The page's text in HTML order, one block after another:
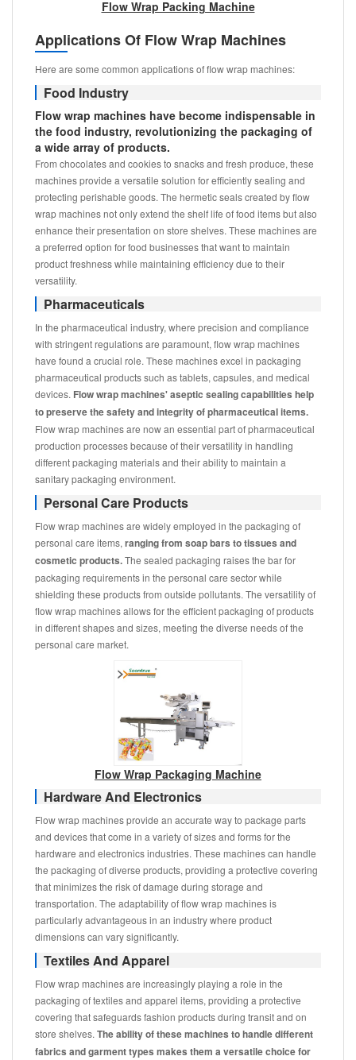
Flow Wrap Packing Machine
Applications Of Flow Wrap Machines
Here are some common applications of flow wrap machines:
Food Industry
Flow wrap machines have become indispensable in
the food industry, revolutionizing the packaging of
a wide array of products.
From chocolates and cookies to snacks and fresh produce, these
machines provide a versatile solution for efficiently sealing and
protecting perishable goods. The hermetic seals created by flow
wrap machines not only extend the shelf life of food items but also
enhance their presentation on store shelves. These machines are
a preferred option for food businesses that want to maintain
product freshness while maintaining efficiency due to their
versatility.
Pharmaceuticals
In the pharmaceutical industry, where precision and compliance
with stringent regulations are paramount, flow wrap machines
have found a crucial role. These machines excel in packaging
pharmaceutical products such as tablets, capsules, and medical
devices. Flow wrap machines' aseptic sealing capabilities help
to preserve the safety and integrity of pharmaceutical items.
Flow wrap machines are now an essential part of pharmaceutical
production processes because of their versatility in handling
different packaging materials and their ability to maintain a
sanitary packaging environment.
Personal Care Products
Flow wrap machines are widely employed in the packaging of
personal care items, ranging from soap bars to tissues and
cosmetic products.The sealed packaging raises the bar for
packaging requirements in the personal care sector while
shielding these products from outside pollutants. The versatility of
flow wrap machines allows for the efficient packaging of products
in different shapes and sizes, meeting the diverse needs of the
personal care market.
Flow Wrap Packaging Machine
Hardware And Electronics
Flow wrap machines provide an accurate way to package parts
and devices that come in a variety of sizes and forms for the
hardware and electronics industries. These machines can handle
the packaging of diverse products, providing a protective covering
that minimizes the risk of damage during storage and
transportation. The adaptability of flow wrap machines is
particularly advantageous in an industry where product
dimensions can vary significantly.
Textiles And Apparel
Flow wrap machines are increasingly playing a role in the
packaging of textiles and apparel items, providing a protective
covering that safeguards fashion products during transit and on
store shelves. The ability of these machines to handle different
fabrics and garment types makes them a versatile choice for